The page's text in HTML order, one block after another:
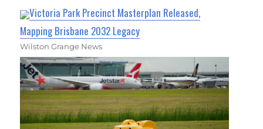
Victoria Park Precinct Masterplan Released,
Mapping Brisbane 2032 Legacy
Wilston Grange News